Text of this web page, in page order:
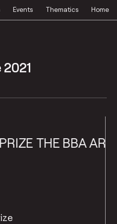
Events Thematics Home
THE BBA ARTIST